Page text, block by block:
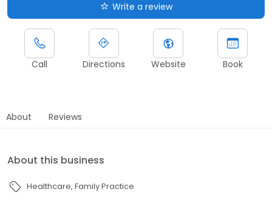
Write a review
Call Directions Website Book
About Reviews
About this business
Healthcare Family Practice